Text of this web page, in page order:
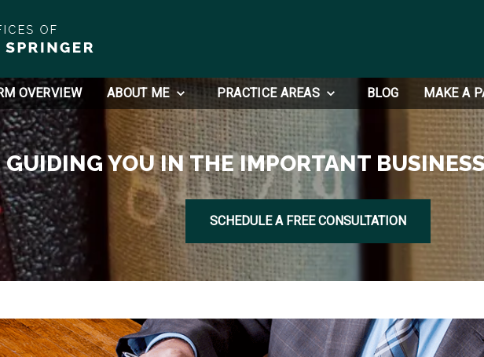
OVERVIEW ABOUT ME PRACTICE AREAS BLOG MAKE A
GUIDING YOU IN THE IMPORTANT
SCHEDULE A FREE CONSULTATION